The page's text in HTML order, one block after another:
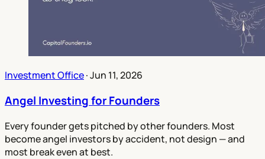
Investment Office·Jun 11, 2026
Angel Investing for Founders
Every founder gets pitched by other founders. Most
become angel investors by accident, not design — and
most break even at best.